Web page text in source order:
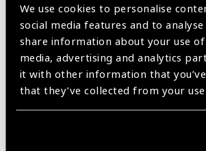
We use cookies to personalise
social media features and to
share information about your use
media, advertising and analytics
it with other information that
that they’ve collected from your